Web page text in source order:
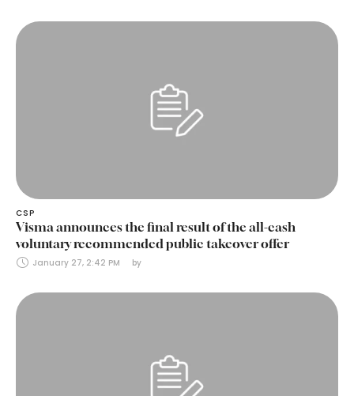
CSP
Visma announces the final result of the all-cash
voluntary recommended public takeover offer
January 27, 2:42 PM by